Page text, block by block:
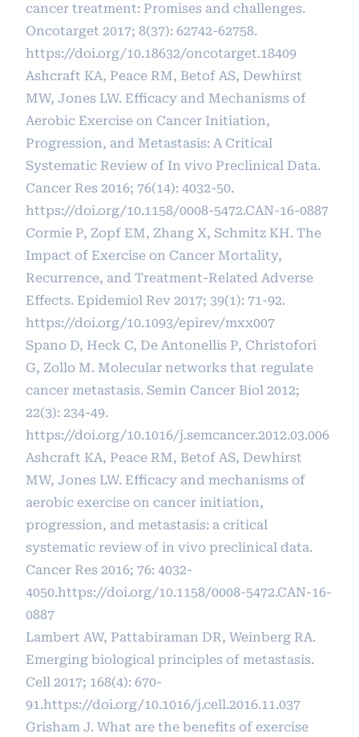
cancer treatment: Promises and challenges.
Oncotarget 2017; 8(37): 62742-62758.
https://doi.org/10.18632/oncotarget.18409
Ashcraft KA, Peace RM, Betof AS, Dewhirst
MW, Jones LW. Efficacy and Mechanisms of
Aerobic Exercise on Cancer Initiation,
Progression, and Metastasis: A Critical
Systematic Review of In vivo Preclinical Data.
Cancer Res 2016; 76(14): 4032-50.
https://doi.org/10.1158/0008-5472.CAN-16-0887
Cormie P, Zopf EM, Zhang X, Schmitz KH. The
Impact of Exercise on Cancer Mortality,
Recurrence, and Treatment-Related Adverse
Effects. Epidemiol Rev 2017; 39(1): 71-92.
https://doi.org/10.1093/epirev/mxx007
Spano D, Heck C, De Antonellis P, Christofori
G, Zollo M. Molecular networks that regulate
cancer metastasis. Semin Cancer Biol 2012;
22(3): 234-49.
https://doi.org/10.1016/j.semcancer.2012.03.006
Ashcraft KA, Peace RM, Betof AS, Dewhirst
MW, Jones LW. Efficacy and mechanisms of
aerobic exercise on cancer initiation,
progression, and metastasis: a critical
systematic review of in vivo preclinical data.
Cancer Res 2016; 76: 4032-
4050.https://doi.org/10.1158/0008-5472.CAN-16-
0887
Lambert AW, Pattabiraman DR, Weinberg RA.
Emerging biological principles of metastasis.
Cell 2017; 168(4): 670-
91.https://doi.org/10.1016/j.cell.2016.11.037
Grisham J. What are the benefits of exercise